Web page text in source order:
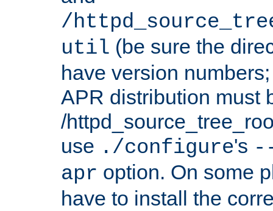
/
util (be sure the
have version
APR distribution must
/
use ./configure's
apr option. On some
have to install the